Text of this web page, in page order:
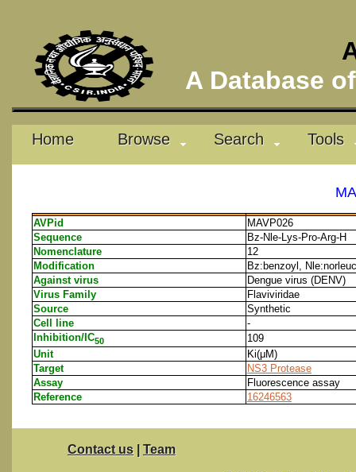
A Database
Home Browse Search Tools
AVPid
MAVP026
Sequence
Bz-Nle-Lys-Pro-Arg-H
Nomenclature
12
Modification
Bz:benzoyl,
Against virus
Dengue virus (DENV)
Virus Family
Flaviviridae
Source
Synthetic
Cell line
-
Inhibition/IC50
109
Unit
Ki(μM)
Target
NS3 Protease
Assay
Fluorescence assay
Reference
16246563
Contact us | Team